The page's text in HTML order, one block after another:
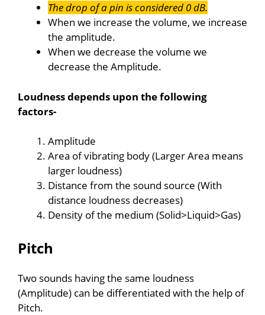
The drop of a pin is considered 0 dB.
When we increase the volume, we increase
the amplitude.
When we decrease the volume we
decrease the Amplitude.
Loudness depends upon the following
factors-
Amplitude
Area of vibrating body (Larger Area means
larger loudness)
Distance from the sound source (With
distance loudness decreases)
Density of the medium (Solid>Liquid>Gas)
Pitch
Two sounds having the same loudness
(Amplitude) can be differentiated with the help of
Pitch.